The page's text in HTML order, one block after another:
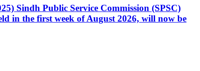
Sindh Public Service Commission (SPSC)
in the first week of August 2026, will now be